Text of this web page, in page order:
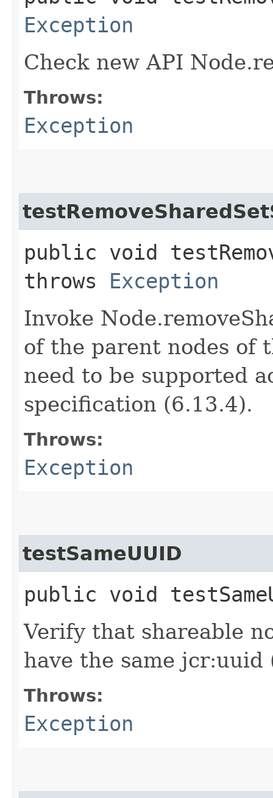
Exception
Check new API
Throws:
Exception
public void
throws Exception
Invoke
of the parent nodes of
need to be supported
specification (6.13.4).
Throws:
Exception
testSameUUID
public void
Verify that shareable
have the same jcr:uuid
Throws:
Exception